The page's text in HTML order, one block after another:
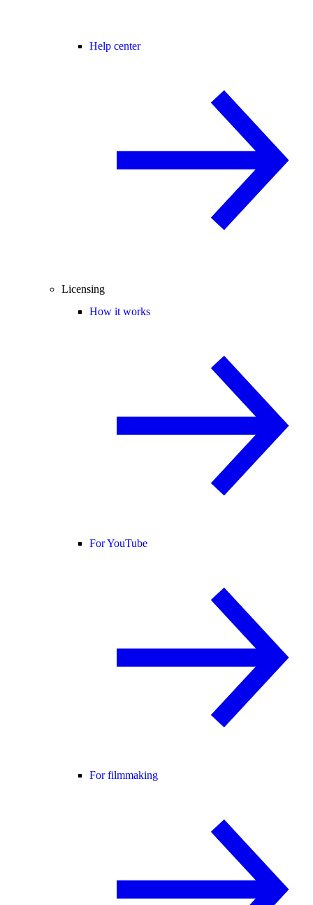
Help center
Licensing
How it works
For YouTube
For filmmaking